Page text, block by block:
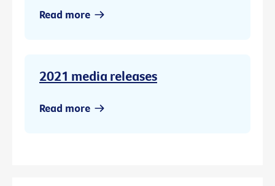
Read more
2021 media releases
Read more